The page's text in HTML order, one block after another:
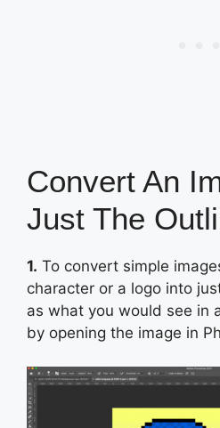
Convert An
Just The
1. To convert simple
character or a logo into
as what you would see in
by opening the image in